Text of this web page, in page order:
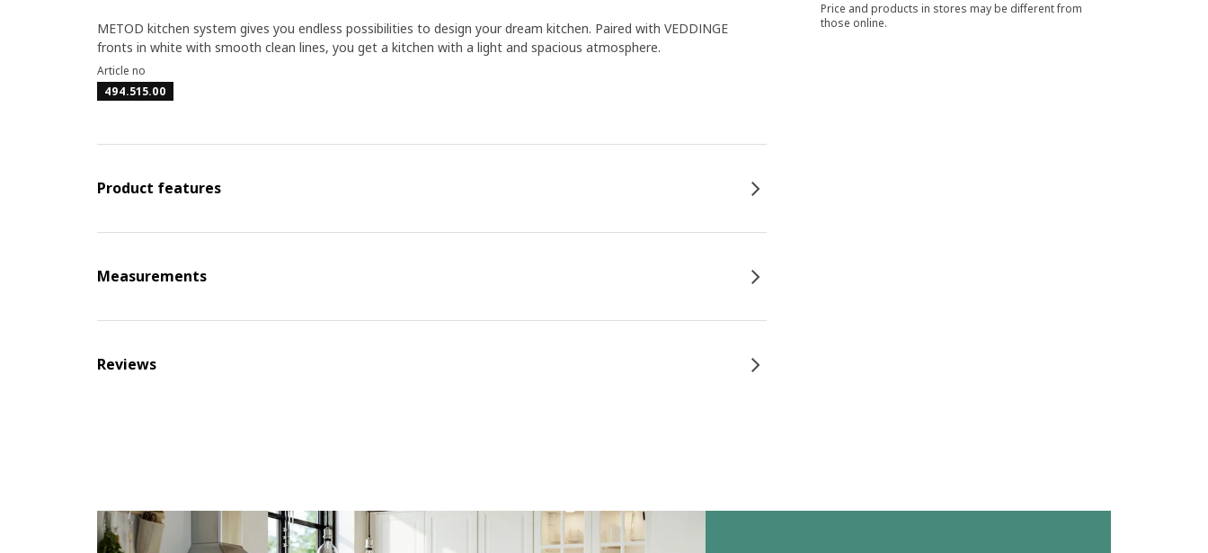
Price and products in stores may be different from
those online.
METOD kitchen system gives you endless possibilities to design your dream kitchen. Paired with VEDDINGE
fronts in white with smooth clean lines, you get a kitchen with a light and spacious atmosphere.
Article no
494.515.00
Product features
Measurements
Reviews